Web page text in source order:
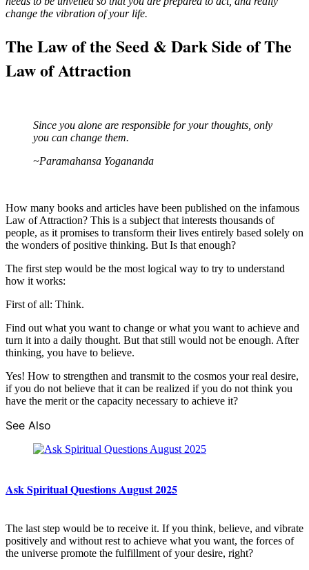
change the vibration of your life.
The Law of the Seed & Dark Side of The
Law of Attraction
Since you alone are responsible for your thoughts, only
you can change them.
~Paramahansa Yogananda
How many books and articles have been published on the infamous
Law of Attraction? This is a subject that interests thousands of
people, as it promises to transform their lives entirely based solely on
the wonders of positive thinking. But Is that enough?
The first step would be the most logical way to try to understand
how it works:
First of all: Think.
Find out what you want to change or what you want to achieve and
turn it into a daily thought. But that still would not be enough. After
thinking, you have to believe.
Yes! How to strengthen and transmit to the cosmos your real desire,
if you do not believe that it can be realized if you do not think you
have the merit or the capacity necessary to achieve it?
See Also
Ask Spiritual Questions August 2025
The last step would be to receive it. If you think, believe, and vibrate
positively and without rest to achieve what you want, the forces of
the universe promote the fulfillment of your desire, right?